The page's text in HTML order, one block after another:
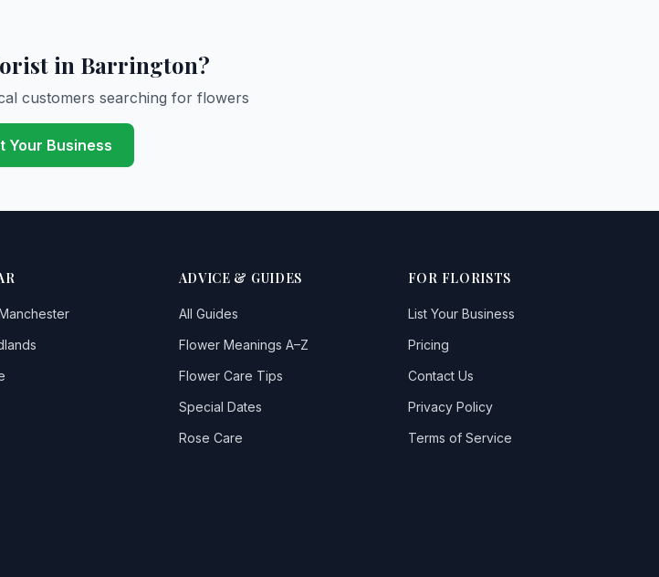
in Barrington?
customers searching for flowers
Your Business
ADVICE & GUIDES
All Guides
Flower Meanings A–Z
Flower Care Tips
Special Dates
Rose Care
FOR FLORISTS
List Your Business
Pricing
Contact Us
Privacy Policy
Terms of Service